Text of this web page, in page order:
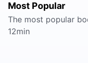
Most Popular
The most popular
12min